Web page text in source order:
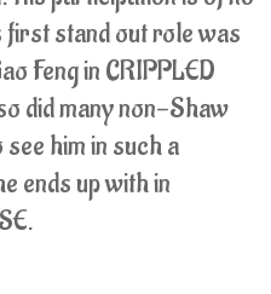
first stand out role was
Feng in CRIPPLED
did many non-Shaw
him in such a
ends up with in